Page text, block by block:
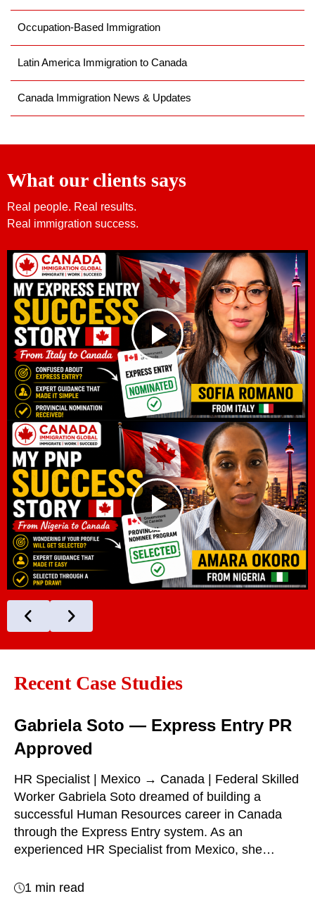
Occupation-Based Immigration
Latin America Immigration to Canada
Canada Immigration News & Updates
What our clients says
Real people. Real results.
Real immigration success.
Recent Case Studies
Gabriela Soto — Express Entry PR
Approved
HR Specialist | Mexico → Canada | Federal Skilled
Worker Gabriela Soto dreamed of building a
successful Human Resources career in Canada
through the Express Entry system. As an
experienced HR Specialist from Mexico, she…
1 min read